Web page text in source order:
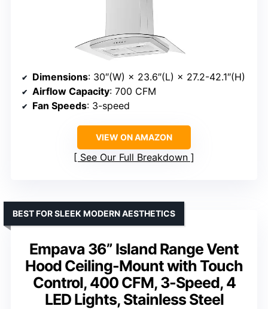
Dimensions: 30″(W) × 23.6″(L) × 27.2-42.1″(H)
Airflow Capacity: 700 CFM
Fan Speeds: 3-speed
VIEW ON AMAZON
See Our Full Breakdown
Empava 36” Island Range Vent
Hood Ceiling-Mount with Touch
Control, 400 CFM, 3-Speed, 4
LED Lights, Stainless Steel
BEST FOR SLEEK MODERN AESTHETICS